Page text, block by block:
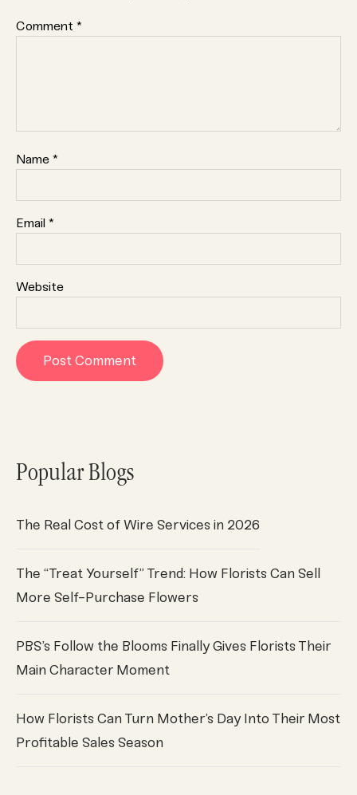
Comment *
Name *
Email *
Website
Popular Blogs
The Real Cost of Wire Services in 2026
The “Treat Yourself” Trend: How Florists Can Sell
More Self-Purchase Flowers
PBS’s Follow the Blooms Finally Gives Florists Their
Main Character Moment
How Florists Can Turn Mother’s Day Into Their Most
Profitable Sales Season